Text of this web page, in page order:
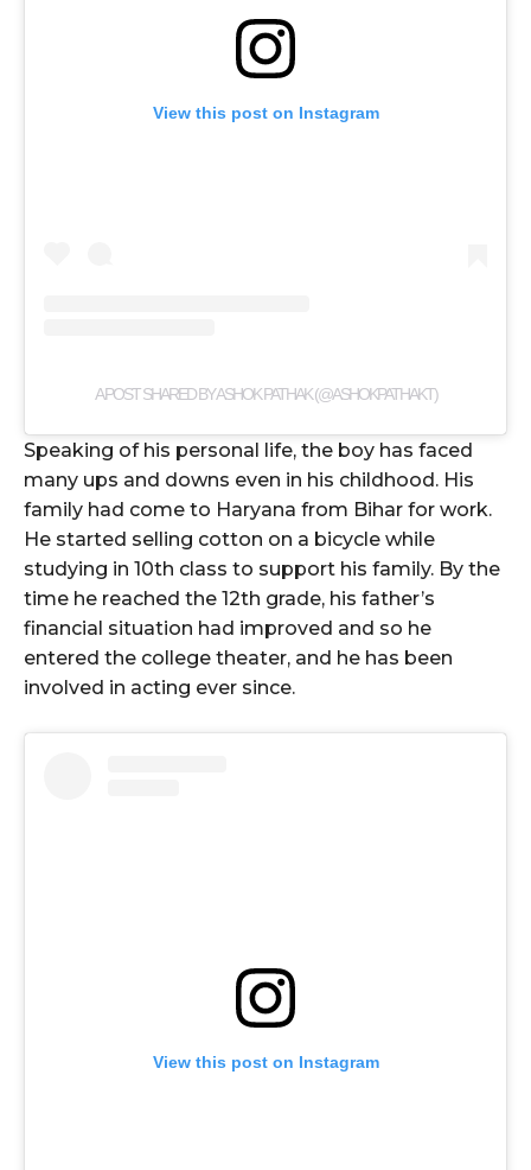
View this post on Instagram
A POST SHARED BY ASHOK PATHAK (@ASHOKPATHAKT)
Speaking of his personal life, the boy has faced
many ups and downs even in his childhood. His
family had come to Haryana from Bihar for work.
He started selling cotton on a bicycle while
studying in 10th class to support his family. By the
time he reached the 12th grade, his father’s
financial situation had improved and so he
entered the college theater, and he has been
involved in acting ever since.
View this post on Instagram